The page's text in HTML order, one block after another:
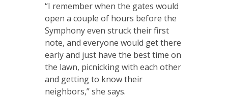
“I remember when the gates would
open a couple of hours before the
Symphony even struck their first
note, and everyone would get there
early and just have the best time on
the lawn, picnicking with each other
and getting to know their
neighbors,” she says.